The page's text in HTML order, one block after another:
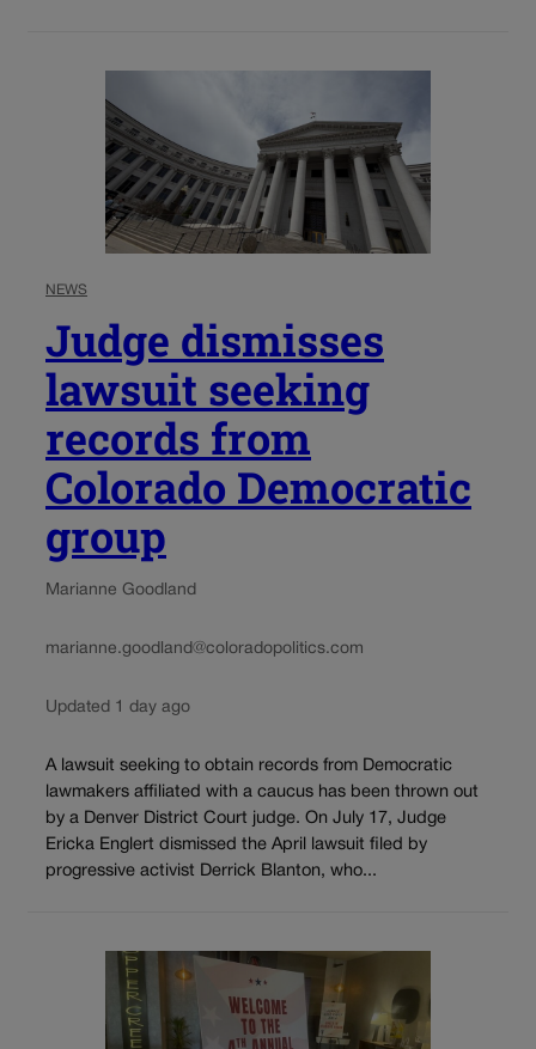
NEWS
Judge dismisses
lawsuit seeking
records from
Colorado Democratic
group
Marianne Goodland
marianne.goodland@coloradopolitics.com
Updated 1 day ago
A lawsuit seeking to obtain records from Democratic
lawmakers affiliated with a caucus has been thrown out
by a Denver District Court judge. On July 17, Judge
Ericka Englert dismissed the April lawsuit filed by
progressive activist Derrick Blanton, who...